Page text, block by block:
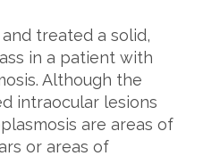
treated a solid,
in a patient with
Although the
intraocular lesions
are areas of
or areas of